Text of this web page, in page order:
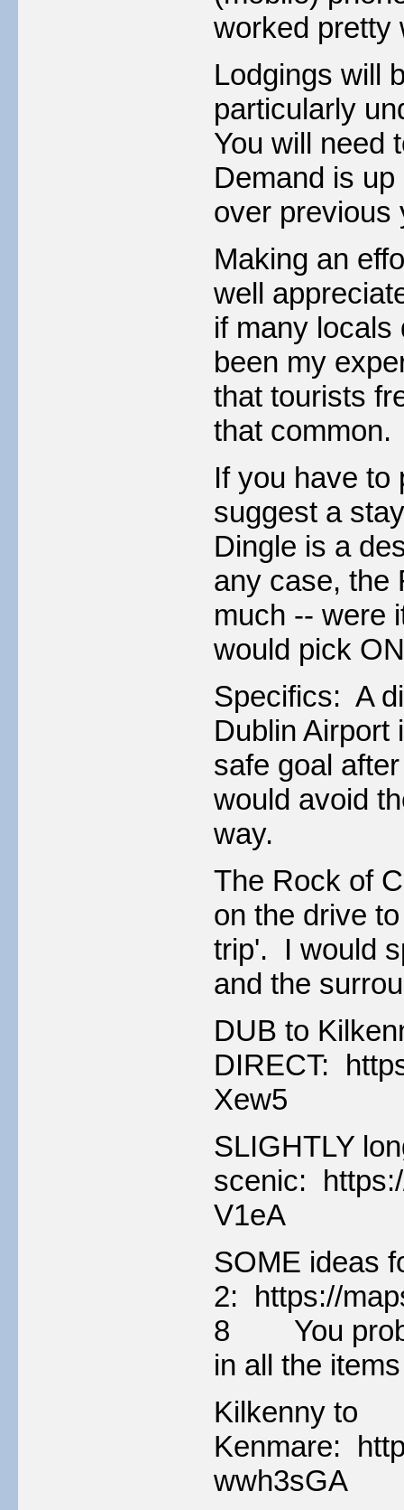
worked pretty
Lodgings will
particularly
You will need
Demand is
over previous
Making an
well
if many
been my
that tourists
that common.
If you have to
suggest a
Dingle is a
any case, the
much -- were
would pick
Specifics: A
Dublin Airport
safe goal
would avoid
way.
The Rock of
on the drive
trip'. I would
and the
DUB to
DIRECT:
Xew5
SLIGHTLY
scenic:
V1eA
SOME ideas
2: https://
8 You
in all the
Kilkenny to
Kenmare:
wwh3sGA